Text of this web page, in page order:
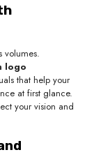
volumes.
logo
that help your
at first glance.
your vision and